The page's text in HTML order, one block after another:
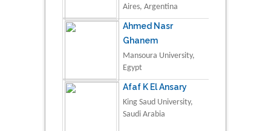
Aires, Argentina
Ahmed Nasr
Ghanem
Mansoura University,
Egypt
Afaf K El Ansary
King Saud University,
Saudi Arabia